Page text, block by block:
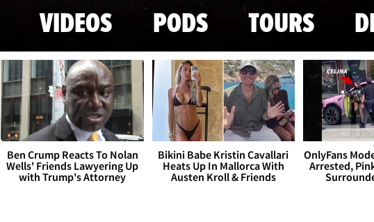
VIDEOS PODS TOURS
Ben Crump Reacts To Nolan
Wells' Friends Lawyering Up
with Trump's Attorney
Bikini Babe Kristin Cavallari
Heats Up In Mallorca With
Austen Kroll & Friends
OnlyFans
Arrested,